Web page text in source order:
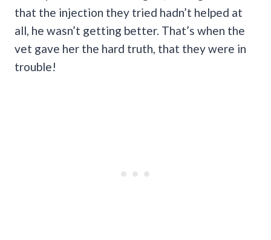
that the injection they tried hadn’t helped at
all, he wasn’t getting better. That’s when the
vet gave her the hard truth, that they were in
trouble!